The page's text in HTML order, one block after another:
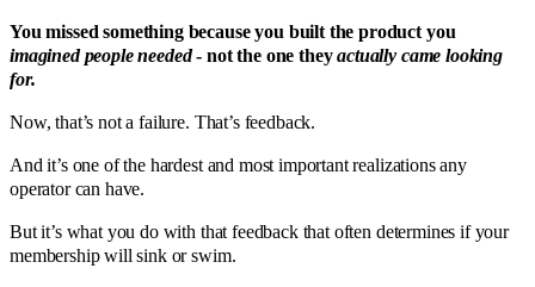
You missed something because you built the product you
imagined people needed- not the one theyactually came looking
for.
Now, that’s not a failure. That’s feedback.
And it’s one of the hardest and most important realizations any
operator can have.
But it’s what you do with that feedback that often determines if your
membership will sink or swim.